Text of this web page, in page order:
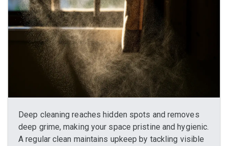
Deep cleaning reaches hidden spots and removes
deep grime, making your space pristine and hygienic.
A regular clean maintains upkeep by tackling visible